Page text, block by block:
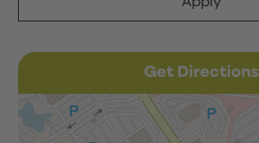
Get Directions